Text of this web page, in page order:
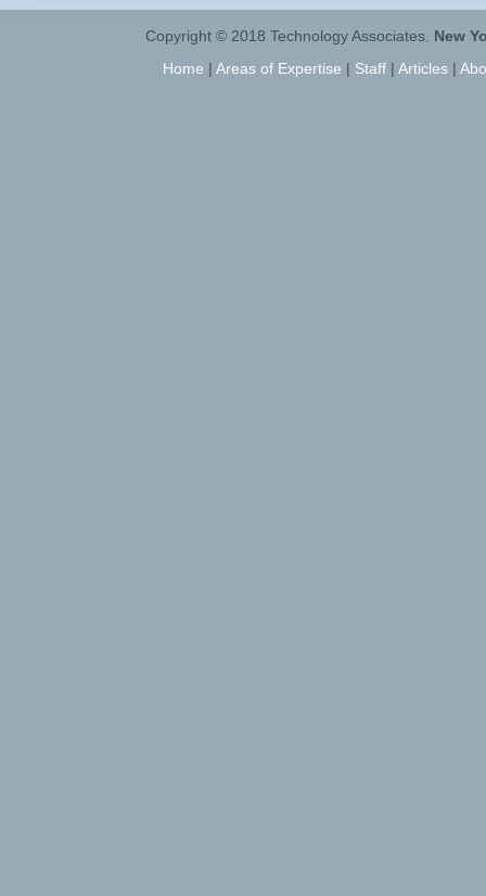
Copyright © 2018 Technology Associates. New
Home | Areas of Expertise | Staff| Articles|